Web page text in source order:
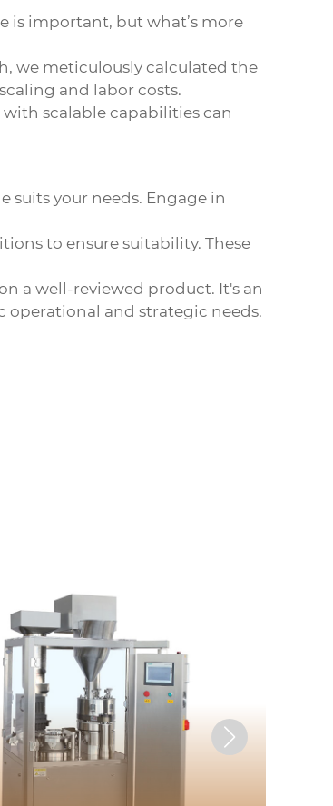
is important, but what’s more
we meticulously calculated the
and labor costs.
scalable capabilities can
your needs. Engage in
to ensure suitability. These
a well-reviewed product. It's an
and strategic needs.